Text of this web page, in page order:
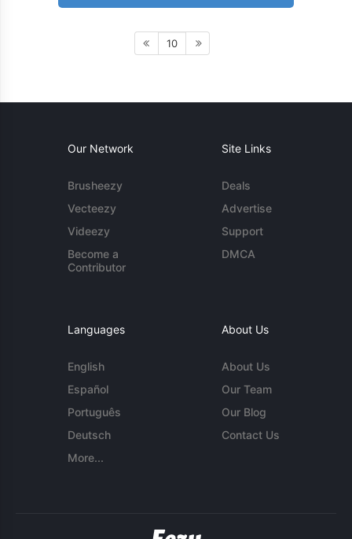
10
Our Network
Brusheezy
Vecteezy
Videezy
Become a
Contributor
Site Links
Deals
Advertise
Support
DMCA
Languages
English
Español
Português
Deutsch
More...
About Us
About Us
Our Team
Our Blog
Contact Us